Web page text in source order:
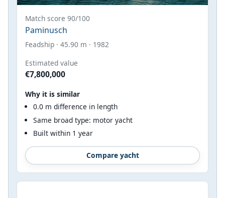
Match score 90/100
Paminusch
Feadship · 45.90 m · 1982
Estimated value
€7,800,000
Why it is similar
0.0 m difference in length
Same broad type: motor yacht
Built within 1 year
Compare yacht